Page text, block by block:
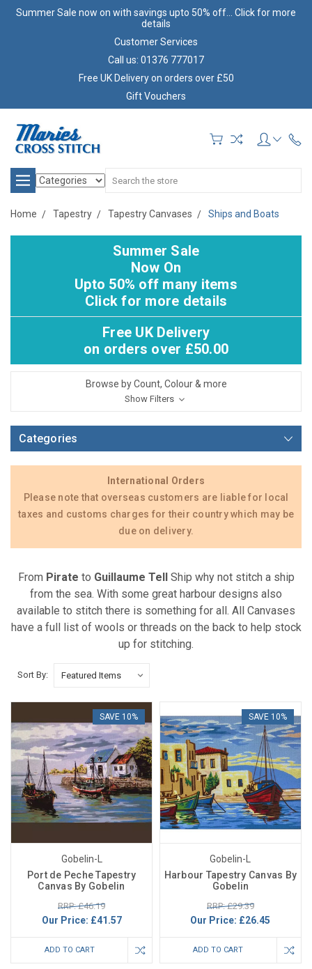
Summer Sale now on with savings upto 50% off... Click for more
details
Customer Services
Call us: 01376 777017
Free UK Delivery on orders over £50
Gift Vouchers
Search
Home Tapestry Tapestry Canvases Ships and Boats
Summer Sale
Now On
Upto 50% off many items
Click for more details
Free UK Delivery
on orders over £50.00
Browse by Count, Colour & more
Show Filters
Categories
International Orders
Please note that overseas customers are liable for local
taxes and customs charges for their country which may be
due on delivery.
From Pirate to Guillaume TellShip why not stitch a ship
from the sea. With some great harbour designs also
available to stitch there is something for all. All Canvases
have a full list of wools or threads on the back to help stock
up for stitching.
Sort By:
SAVE 10%
Gobelin-L
Port de Peche Tapestry
Canvas By Gobelin
RRP: £46.19
Our Price: £41.57
ADD TO CART
SAVE 10%
Gobelin-L
Harbour Tapestry Canvas By
Gobelin
RRP: £29.39
Our Price: £26.45
ADD TO CART